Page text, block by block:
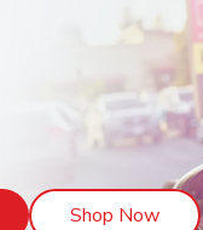
Link Opens in New Tab
Shop NowLink